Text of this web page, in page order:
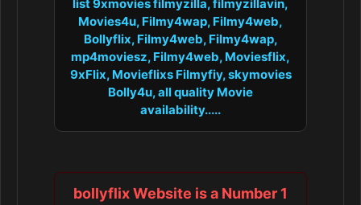
list 9xmovies filmyzilla, filmyzillavin,
Movies4u, Filmy4wap, Filmy4web,
Bollyflix, Filmy4web, Filmy4wap,
mp4moviesz, Filmy4web, Moviesflix,
9xFlix, Movieflixs Filmyfiy, skymovies
Bolly4u, all quality Movie
availability.....
bollyflix Website is a Number 1